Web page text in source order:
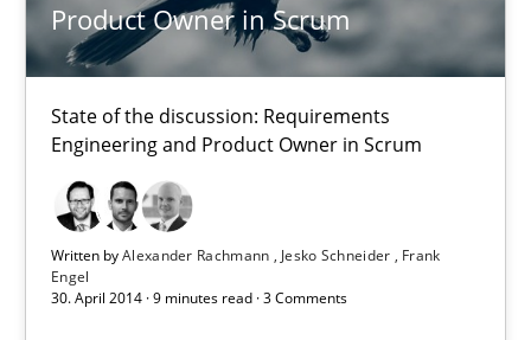
Product Owner in Scrum
State of the discussion: Requirements
Engineering and Product Owner in Scrum
Written byAlexander Rachmann Jesko Schneider
Frank
Engel
30. April 2014 · 9 minutes read · 3 Comments
29.10.2015
Gender Studies
What do we learn from Gender Studies for Requirements